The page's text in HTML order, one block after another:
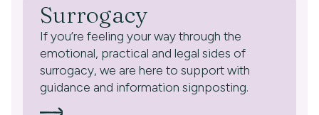
Surrogacy
If you’re feeling your way through the
emotional, practical and legal sides of
surrogacy, we are here to support with
guidance and information signposting.